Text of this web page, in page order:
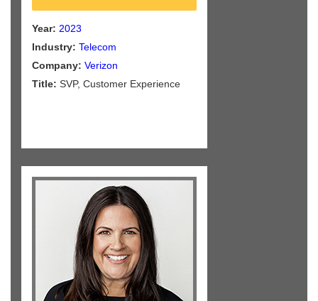
Year: 2023
Industry: Telecom
Company: Verizon
Title: SVP, Customer Experience